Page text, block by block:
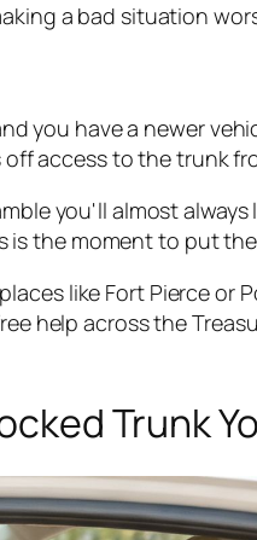
a bad situation
you have a newer
access to the trunk
you'll almost
is the moment to put
like Fort Pierce
help across the
Trunk